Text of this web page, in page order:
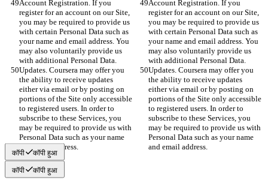
Account Registration. If you
register for an account on our Site,
you may be required to provide us
with certain Personal Data such as
your name and email address. You
may also voluntarily provide us
with additional Personal Data.
Account Registration. If you
register for an account on our Site,
you may be required to provide us
with certain Personal Data such as
your name and email address. You
may also voluntarily provide us
with additional Personal Data.
Updates. Coursera may offer you
the ability to receive updates
either via email or by posting on
portions of the Site only accessible
to registered users. In order to
subscribe to these Services, you
may be required to provide us with
Personal Data such as your name
and email address.
Updates. Coursera may offer you
the ability to receive updates
either via email or by posting on
portions of the Site only accessible
to registered users. In order to
subscribe to these Services, you
may be required to provide us with
Personal Data such as your name
and email address.
कॉपी कॉपी हुआ
कॉपी कॉपी हुआ